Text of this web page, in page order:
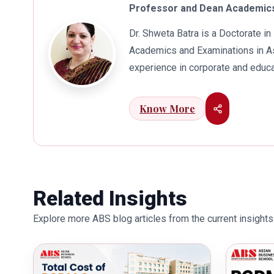
Professor and Dean
Dr. Shweta Batra is a Doctorate
Academics and Examinations in
experience in corporate and
connects her well with area of
visualization to foster intellectual
for her outstanding contribution
also the recipient of Dr. Sarojini
education industry towards the
Know More
Related Insights
Explore more ABS blog articles from the current